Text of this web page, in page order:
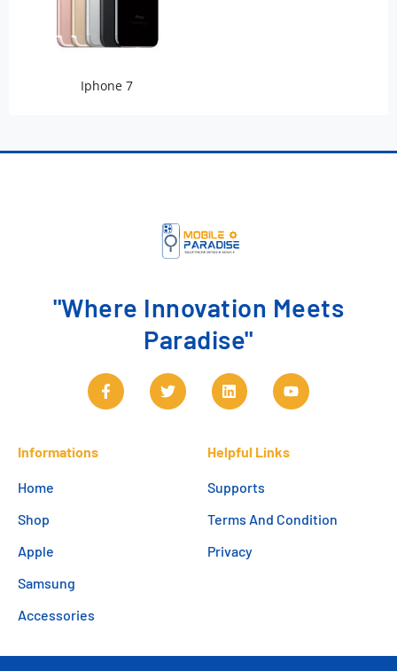
Iphone 7
"Where Innovation Meets
Paradise"
Informations
Home
Shop
Apple
Samsung
Accessories
Helpful Links
Supports
Terms And Condition
Privacy